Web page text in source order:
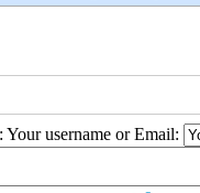
username or Email: